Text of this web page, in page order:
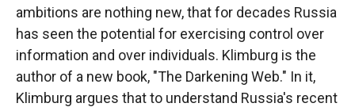
ambitions are nothing new, that for decades Russia
has seen the potential for exercising control over
information and over individuals. Klimburg is the
author of a new book, "The Darkening Web." In it,
Klimburg argues that to understand Russia's recent